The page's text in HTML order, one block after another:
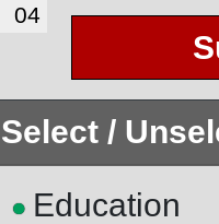
04
Select /
● Education